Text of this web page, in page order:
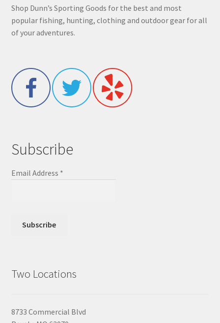
Shop Dunn’s Sporting Goods for the best and most
popular fishing, hunting, clothing and outdoor gear for all
of your adventures.
Subscribe
Email Address *
Two Locations
8733 Commercial Blvd